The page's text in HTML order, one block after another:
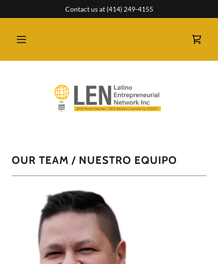
Contact us at (414) 249-4155
OUR TEAM / NUESTRO EQUIPO